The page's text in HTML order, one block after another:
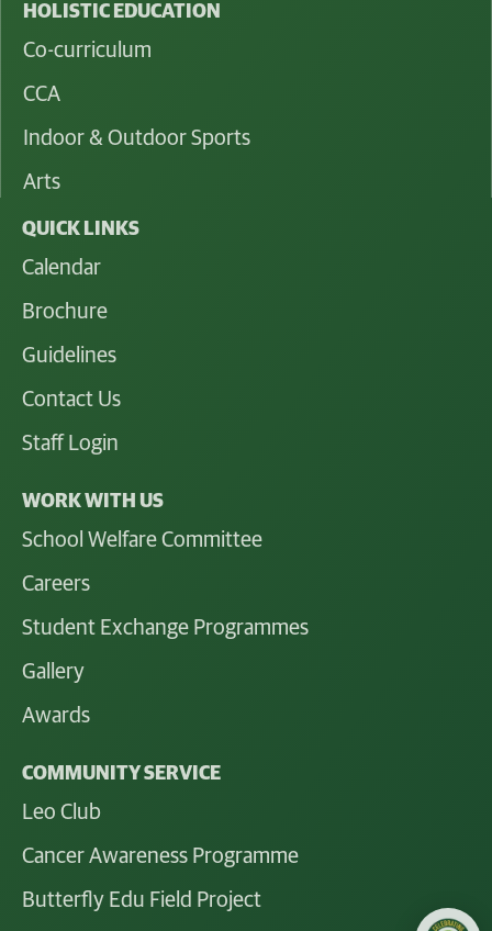
HOLISTIC EDUCATION
Co-curriculum
CCA
Indoor & Outdoor Sports
Arts
QUICK LINKS
Calendar
Brochure
Guidelines
Contact Us
Staff Login
WORK WITH US
School Welfare Committee
Careers
Student Exchange Programmes
Gallery
Awards
COMMUNITY SERVICE
Leo Club
Cancer Awareness Programme
Butterfly Edu Field Project